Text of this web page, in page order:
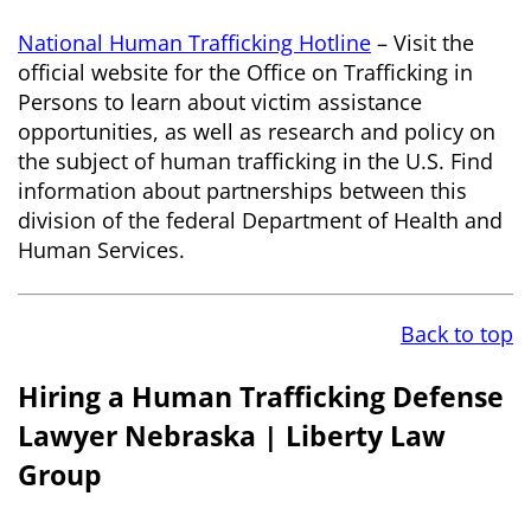
National Human Trafficking Hotline – Visit the
official website for the Office on Trafficking in
Persons to learn about victim assistance
opportunities, as well as research and policy on
the subject of human trafficking in the U.S. Find
information about partnerships between this
division of the federal Department of Health and
Human Services.
Back to top
Hiring a Human Trafficking Defense
Lawyer Nebraska | Liberty Law
Group